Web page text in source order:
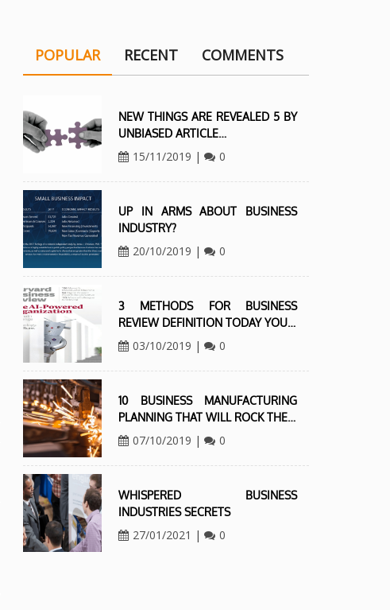
POPULAR RECENT COMMENTS
NEW THINGS ARE REVEALED 5 BY
UNBIASED ARTICLE…
15/11/2019 | 0
UP IN ARMS ABOUT BUSINESS
INDUSTRY?
20/10/2019 | 0
3 METHODS FOR BUSINESS
REVIEW DEFINITION TODAY YOU…
03/10/2019 | 0
10 BUSINESS MANUFACTURING
PLANNING THAT WILL ROCK THE…
07/10/2019 | 0
WHISPERED BUSINESS
INDUSTRIES SECRETS
27/01/2021 | 0